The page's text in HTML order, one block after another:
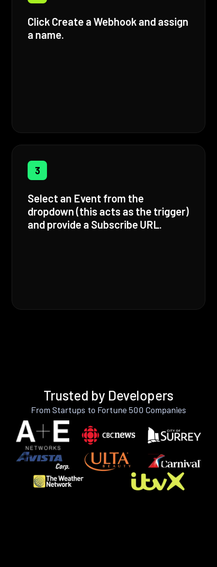
Click Create a Webhook and assign
a name.
3
Select an Event from the
dropdown (this acts as the trigger)
and provide a Subscribe URL.
Trusted by Developers
From Startups to Fortune 500 Companies